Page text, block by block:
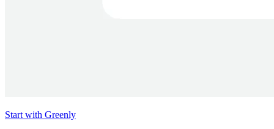
Start with Greenly